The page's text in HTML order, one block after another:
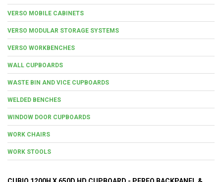
VERSO MOBILE CABINETS
VERSO MODULAR STORAGE SYSTEMS
VERSO WORKBENCHES
WALL CUPBOARDS
WASTE BIN AND VICE CUPBOARDS
WELDED BENCHES
WINDOW DOOR CUPBOARDS
WORK CHAIRS
WORK STOOLS